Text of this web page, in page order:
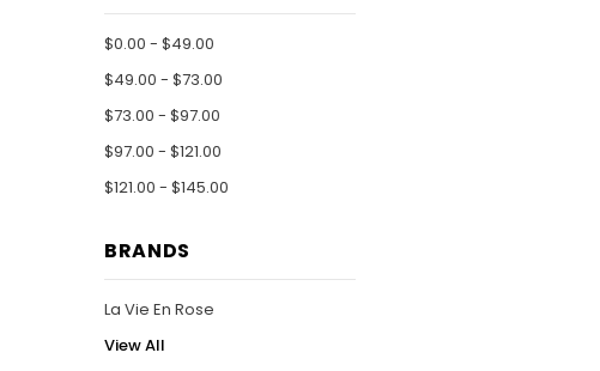
$0.00 - $49.00
$49.00 - $73.00
$73.00 - $97.00
$97.00 - $121.00
$121.00 - $145.00
BRANDS
La Vie En Rose
View All